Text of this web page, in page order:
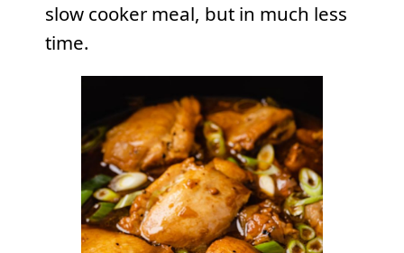
slow cooker meal, but in much less
time.